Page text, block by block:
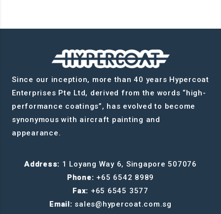
Since our inception, more than 40 years Hypercoat
Enterprises Pte Ltd, derived from the words “high-
performance coatings”, has evolved to become
synonymous with aircraft painting and
appearance.
Address: 1 Loyang Way 6, Singapore 507076
Phone: +65 6542 8989
Fax: +65 6545 3577
Email: sales@hypercoat.com.sg